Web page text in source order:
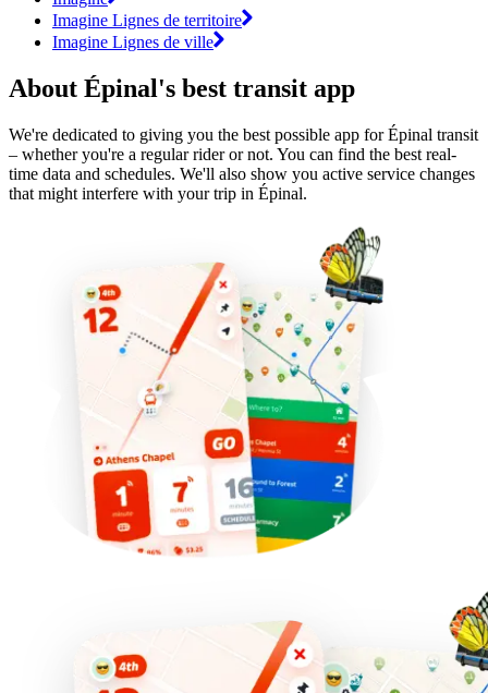
Imagine Lignes de territoire
Imagine Lignes de ville
About Épinal's best transit app
We're dedicated to giving you the best possible app for Épinal transit
– whether you're a regular rider or not. You can find the best real-
time data and schedules. We'll also show you active service changes
that might interfere with your trip in Épinal.